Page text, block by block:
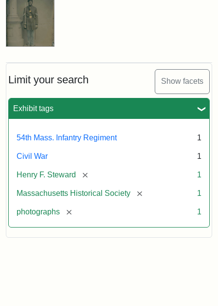
Limit your search Show facets
Exhibit tags
54th Mass. Infantry Regiment 1
Civil War 1
Henry F. Steward [remove] 1
Massachusetts Historical Society [remove] 1
photographs [remove] 1